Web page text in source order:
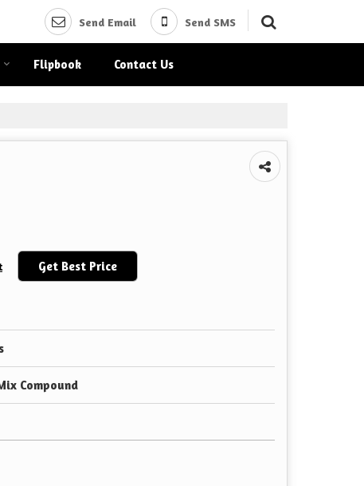
Send Email Send SMS
Flipbook Contact Us
Get Best Price
Compound